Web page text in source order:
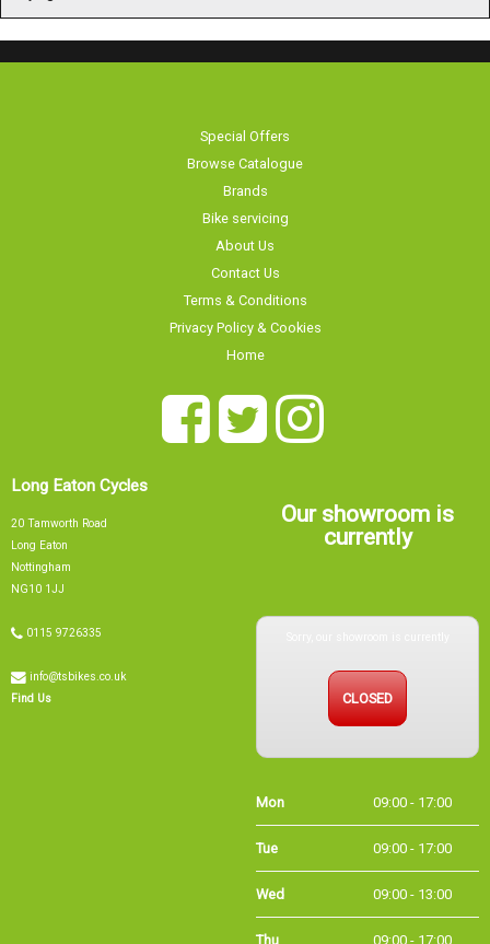
Special Offers
Browse Catalogue
Brands
Bike servicing
About Us
Contact Us
Terms & Conditions
Privacy Policy & Cookies
Home
Long Eaton Cycles
info@tsbikes.co.uk
Find Us
Our showroom is
currently
Tue 09:00 - 17:00
Wed 09:00 - 13:00
Thu 09:00 - 17:00